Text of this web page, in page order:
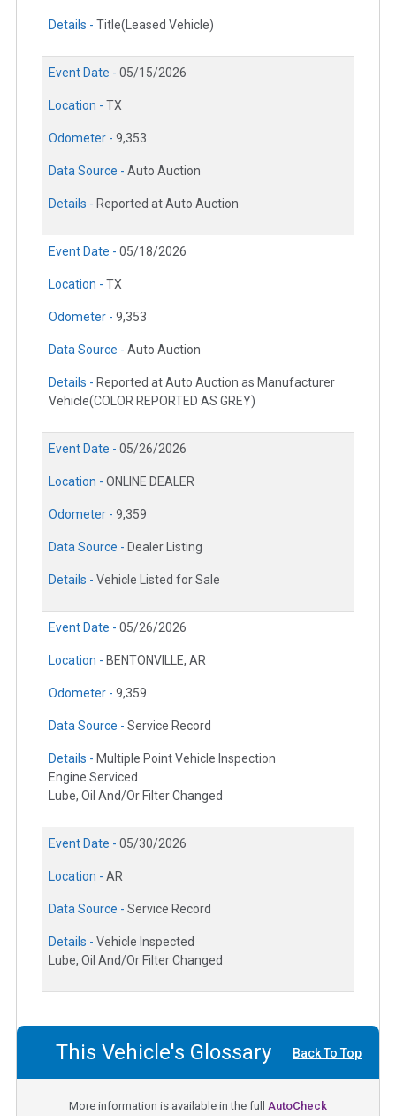
Details - Title(Leased Vehicle)
Event Date - 05/15/2026
Location - TX
Odometer - 9,353
Data Source - Auto Auction
Details - Reported at Auto Auction
Event Date - 05/18/2026
Location - TX
Odometer - 9,353
Data Source - Auto Auction
Details - Reported at Auto Auction as Manufacturer
Vehicle(COLOR REPORTED AS GREY)
Event Date - 05/26/2026
Location - ONLINE DEALER
Odometer - 9,359
Data Source - Dealer Listing
Details - Vehicle Listed for Sale
Event Date - 05/26/2026
Location - BENTONVILLE, AR
Odometer - 9,359
Data Source - Service Record
Details - Multiple Point Vehicle Inspection
Engine Serviced
Lube, Oil And/Or Filter Changed
Event Date - 05/30/2026
Location - AR
Data Source - Service Record
Details - Vehicle Inspected
Lube, Oil And/Or Filter Changed
This Vehicle's Glossary Back To Top
More information is available in the full AutoCheck